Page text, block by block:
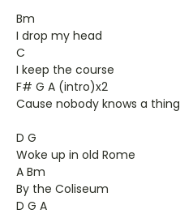
Bm
I drop my head
C
I keep the course
F# G A (intro)x2
Cause nobody knows a thing
D G
Woke up in old Rome
A Bm
By the Coliseum
D G A